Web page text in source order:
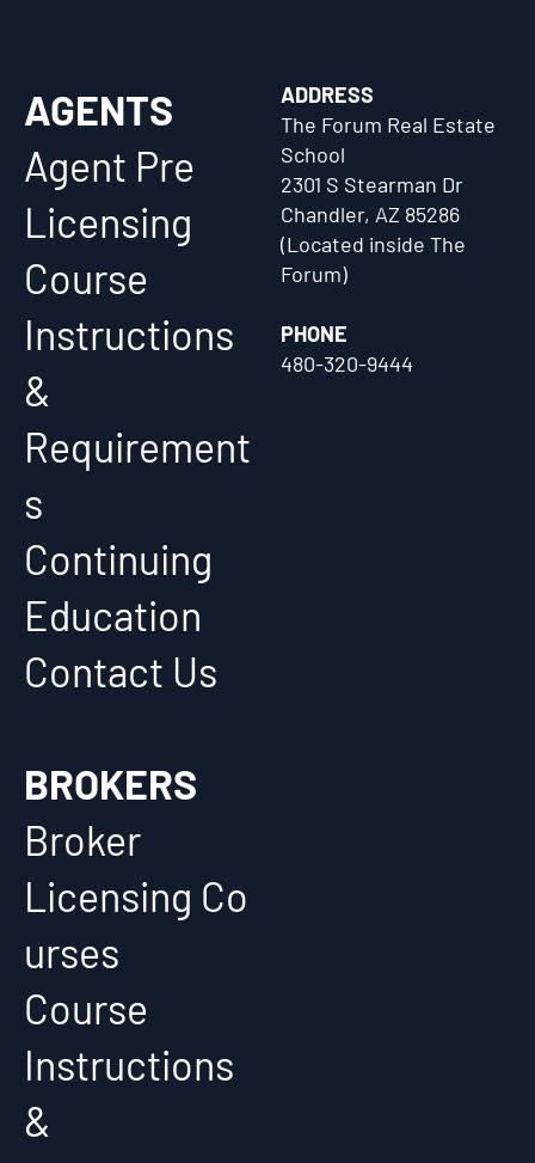
AGENTS
Agent Pre
Licensing
Course
Instructions
&
Requirement
s
Continuing
Education
Contact Us
BROKERS
Broker
Licensing Co
urses
Course
Instructions
&
ADDRESS
The Forum Real Estate
School
2301 S Stearman Dr
Chandler, AZ 85286
(Located inside The
Forum)
PHONE
480-320-9444